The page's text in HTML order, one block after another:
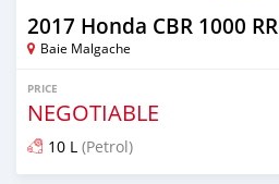
2017 Honda CBR 1000 RR
Baie Malgache
PRICE
NEGOTIABLE
10 L (Petrol)